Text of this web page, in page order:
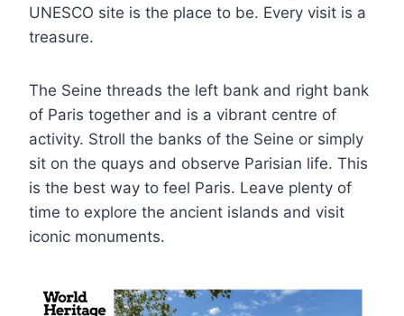
UNESCO site is the place to be. Every visit is a
treasure.
The Seine threads the left bank and right bank
of Paris together and is a vibrant centre of
activity. Stroll the banks of the Seine or simply
sit on the quays and observe Parisian life. This
is the best way to feel Paris. Leave plenty of
time to explore the ancient islands and visit
iconic monuments.